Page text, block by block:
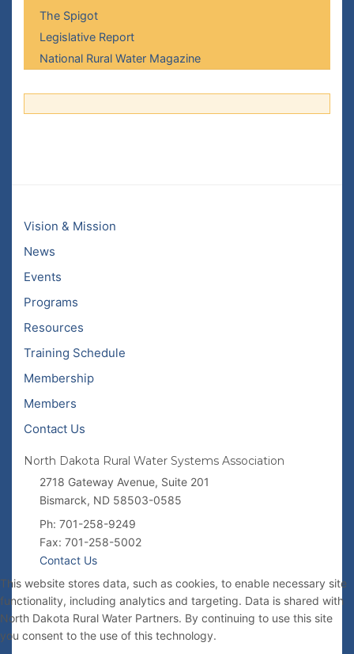
The Spigot
Legislative Report
National Rural Water Magazine
Vision & Mission
News
Events
Programs
Resources
Training Schedule
Membership
Members
Contact Us
North Dakota Rural Water Systems Association
2718 Gateway Avenue, Suite 201
Bismarck, ND 58503-0585
Ph: 701-258-9249
Fax: 701-258-5002
Contact Us
This website stores data, such as cookies, to enable necessary site
functionality, including analytics and targeting. Data is shared with
North Dakota Rural Water Partners. By continuing to use this site
you consent to the use of this technology.